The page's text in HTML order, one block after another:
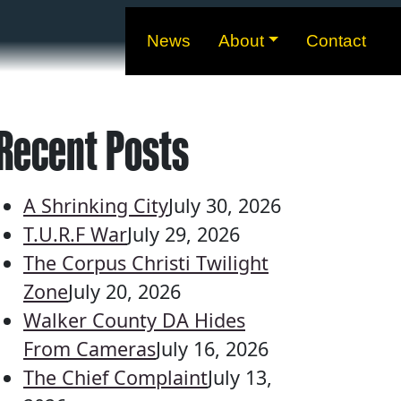
News About Contact
Posts
A Shrinking CityJuly 30, 2026
T.U.R.F WarJuly 29, 2026
The Corpus Christi Twilight
ZoneJuly 20, 2026
Walker County DA Hides
From CamerasJuly 16, 2026
The Chief ComplaintJuly 13,